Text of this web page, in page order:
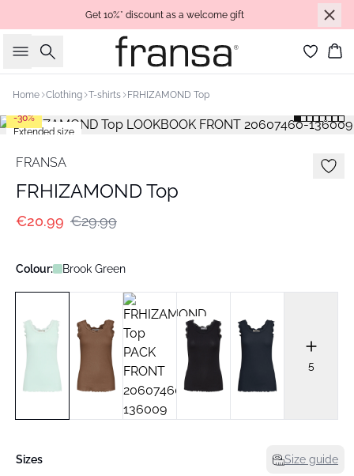
Get 10%* discount as a welcome gift
Search
Home Clothing T-shirts FRHIZAMOND Top
Extended size
-30%
FRANSA
FRHIZAMOND Top
€20.99 €29.99
Colour: Brook Green
5
Sizes Size guide